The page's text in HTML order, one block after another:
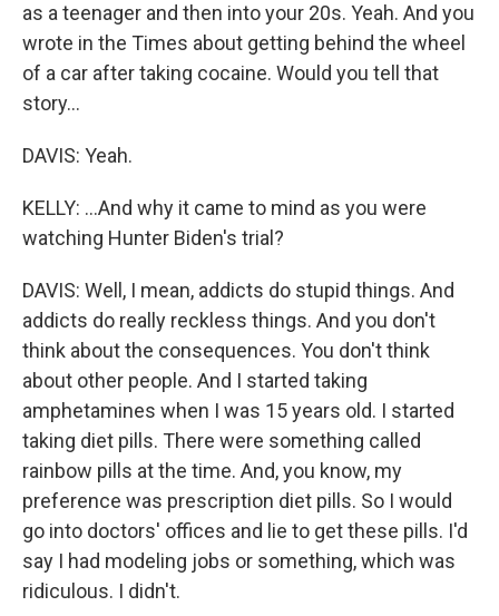
as a teenager and then into your 20s. Yeah. And you
wrote in the Times about getting behind the wheel
of a car after taking cocaine. Would you tell that
story...
DAVIS: Yeah.
KELLY: ...And why it came to mind as you were
watching Hunter Biden's trial?
DAVIS: Well, I mean, addicts do stupid things. And
addicts do really reckless things. And you don't
think about the consequences. You don't think
about other people. And I started taking
amphetamines when I was 15 years old. I started
taking diet pills. There were something called
rainbow pills at the time. And, you know, my
preference was prescription diet pills. So I would
go into doctors' offices and lie to get these pills. I'd
say I had modeling jobs or something, which was
ridiculous. I didn't.